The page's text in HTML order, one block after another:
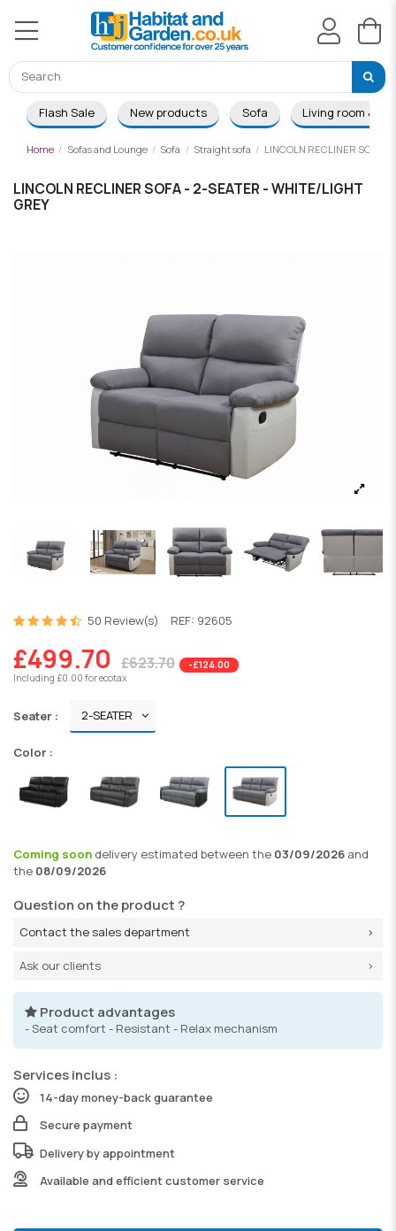
Flash Sale New products Sofa Living room &
Home Sofas and Lounge Sofa Straight sofa LINCOLN RECLINER SOFA -
LINCOLN RECLINER SOFA - 2-SEATER - WHITE/LIGHT
GREY
50 Review(s) REF: 92605
£499.70 £623.70
-£124.00
Including £0.00 for ecotax
Seater :
Color :
Coming soon delivery estimated between the 03/09/2026 and
the 08/09/2026
Question on the product ?
Contact the sales department
Ask our clients
Product advantages
- Seat comfort - Resistant - Relax mechanism
Services inclus :
14-day money-back guarantee
Secure payment
Delivery by appointment
Available and efficient customer service